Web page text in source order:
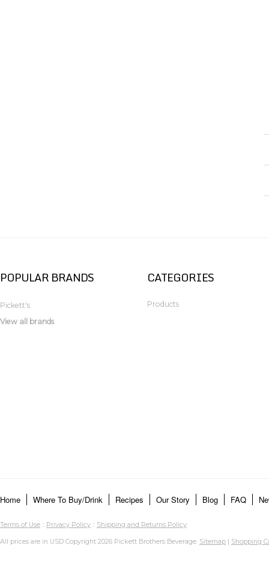
POPULAR BRANDS
Pickett's
View all brands
CATEGORIES
Products
Home Where To Buy/Drink Recipes Our Story Blog FAQ
Terms of Use :: Privacy Policy :: Shipping and Returns Policy
All prices are in USD Copyright 2026 Pickett Brothers Beverage. Sitemap | Shopping